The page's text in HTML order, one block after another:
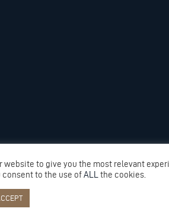
website to give you the most relevant
consent to the use ofALL the cookies.